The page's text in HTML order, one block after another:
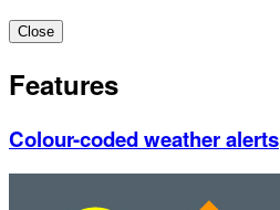
Close
Features
Colour-coded weather alerts